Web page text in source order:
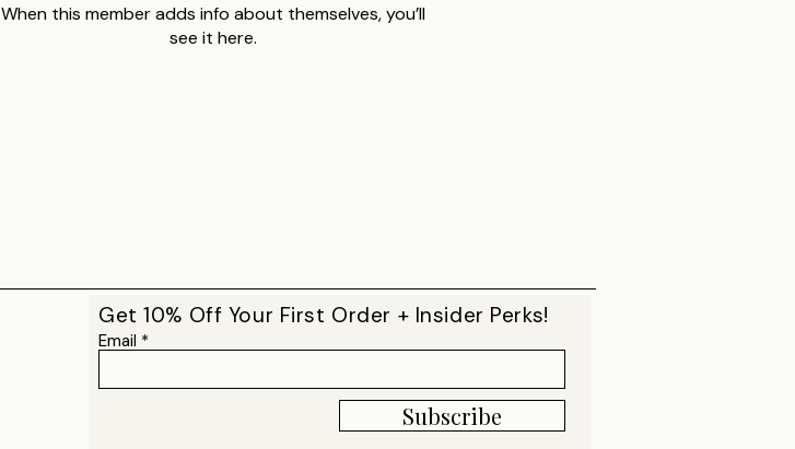
When this member adds info about themselves, you’ll
see it here.
Get 10% Off Your First Order + Insider Perks!
Email
Subscribe